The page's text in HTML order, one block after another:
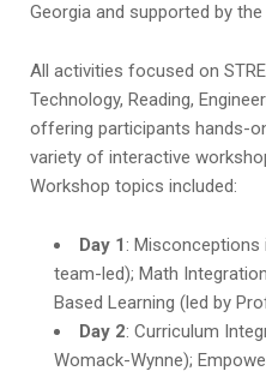
Georgia and supported by the
All activities focused on
Technology, Reading,
offering participants hands-
variety of interactive
Workshop topics included:
Day 1 : Misconceptions
team-led); Math
Based Learning (led by
Day 2: Curriculum
Womack-Wynne);